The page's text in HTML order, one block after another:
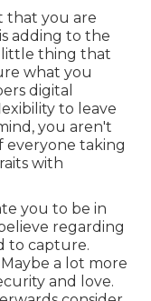
that you are
adding to the
little thing that
what you
digital
to leave
you aren't
everyone taking
with
you to be in
regarding
to capture.
a lot more
and love.